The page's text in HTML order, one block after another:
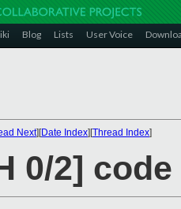
Blog Lists User Voice
Next][Date Index][Thread Index]
0/2]